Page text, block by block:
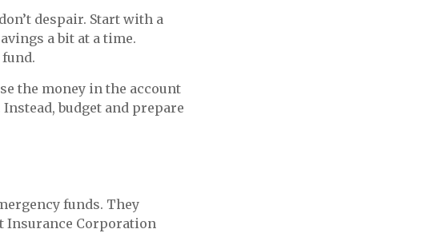
despair. Start with a
a bit at a time.
the money in the account
budget and prepare
funds. They
Insurance Corporation